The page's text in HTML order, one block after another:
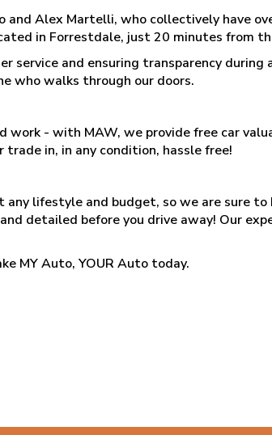
and Alex Martelli, who collectively have
in Forrestdale, just 20 minutes from
service and ensuring transparency
who walks through our doors.
work - with MAW, we provide free car
in, in any condition, hassle free!
lifestyle and budget, so we are sure
detailed before you drive away! Our
MY Auto, YOUR Auto today.